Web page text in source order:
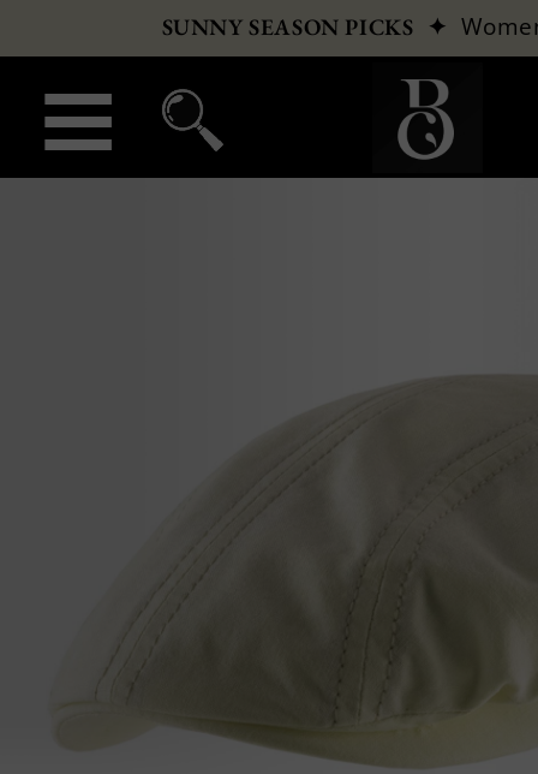
SUNNY SEASON PICKS ✦